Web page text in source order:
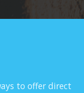
to offer direct